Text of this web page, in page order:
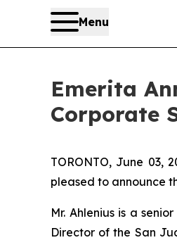
Menu
Emerita
Corporate
TORONTO, June 03,
pleased to announce
Mr. Ahlenius is a
Director of the San